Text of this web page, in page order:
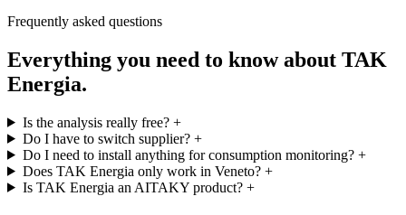
Frequently asked questions
Everything you need to know about TAK
Energia.
Is the analysis really free? +
Do I have to switch supplier? +
Do I need to install anything for consumption monitoring? +
Does TAK Energia only work in Veneto? +
Is TAK Energia an AITAKY product? +